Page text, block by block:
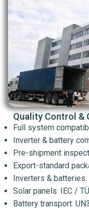
Quality Control &
Full system
Inverter & battery
Pre-shipment
Export-standard
Inverters & batteries:
Solar panels: IEC /
Battery transport: